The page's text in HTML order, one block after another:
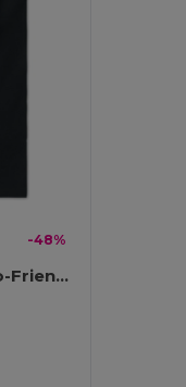
-48%
COTTONEL COLOUR Eco-Friendly 180g Cotton Shopping Bag with Long Handles